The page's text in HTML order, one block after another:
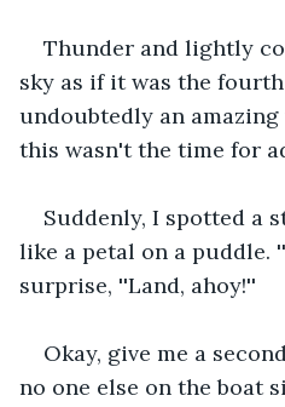
Thunder and lightly
sky as if it was the
undoubtedly an
this wasn't the time for
Suddenly, I spotted a
like a petal on a puddle.
surprise, ''Land, ahoy!''
Okay, give me a
no one else on the boat